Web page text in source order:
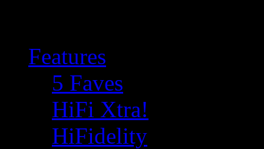
Features
5 Faves
HiFi Xtra!
HiFidelity